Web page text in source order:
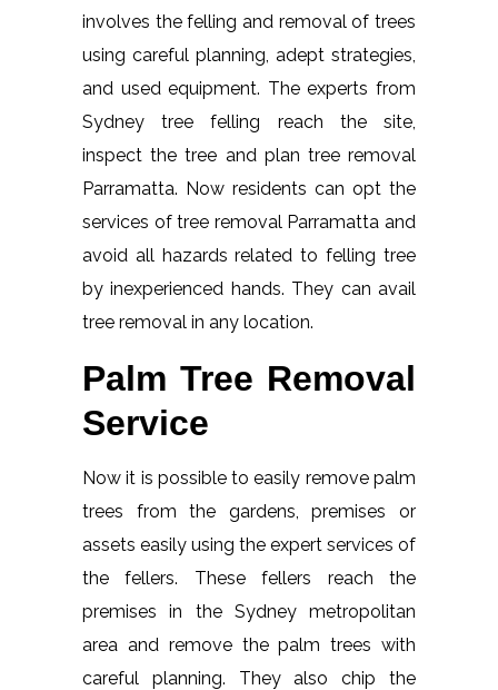
involves the felling and removal of trees
using careful planning, adept strategies,
and used equipment. The experts from
Sydney tree felling reach the site,
inspect the tree and plan tree removal
Parramatta. Now residents can opt the
services of tree removal Parramatta and
avoid all hazards related to felling tree
by inexperienced hands. They can avail
tree removal in any location.
Palm Tree Removal
Service
Now it is possible to easily remove palm
trees from the gardens, premises or
assets easily using the expert services of
the fellers. These fellers reach the
premises in the Sydney metropolitan
area and remove the palm trees with
careful planning. They also chip the